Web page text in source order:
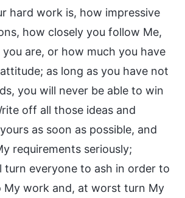
hard work is, how impressive
how closely you follow Me,
are, or how much you have
as long as you have not
you will never be able to win
off all those ideas and
as soon as possible, and
requirements seriously;
turn everyone to ash in order to
My work and, at worst turn My